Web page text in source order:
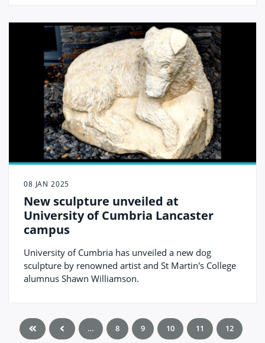
08 JAN 2025
New sculpture unveiled at
University of Cumbria Lancaster
campus
University of Cumbria has unveiled a new dog
sculpture by renowned artist and St Martin's College
alumnus Shawn Williamson.
… 8 9 10 11 12